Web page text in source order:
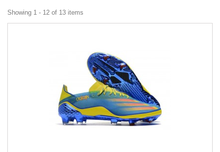
Showing 1 - 12 of 13 items